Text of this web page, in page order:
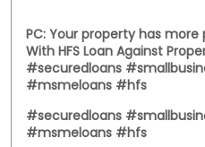
PC: Your property has
With HFS Loan Against
#securedloans
#msmeloans #hfs
#securedloans
#msmeloans #hfs